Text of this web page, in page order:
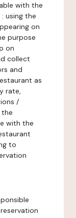
with the
using the
on
purpose
on
collect
and
as
rate,
/
with the
to